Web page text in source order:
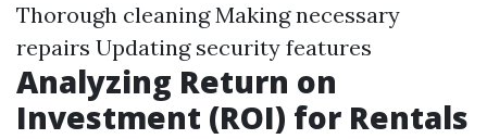
Thorough cleaning Making necessary
repairs Updating security features
Analyzing Return on
Investment (ROI) for Rentals